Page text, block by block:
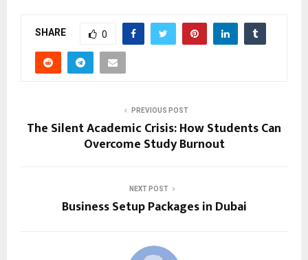
SHARE 0
PREVIOUS POST
The Silent Academic Crisis: How Students Can
Overcome Study Burnout
NEXT POST
Business Setup Packages in Dubai